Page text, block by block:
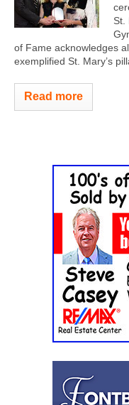
St.
of Fame acknowledges
exemplified St. Mary’s
Read more